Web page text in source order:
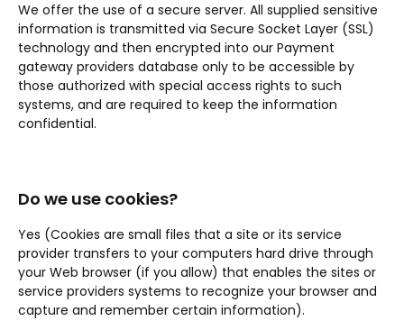
We offer the use of a secure server. All supplied sensitive
information is transmitted via Secure Socket Layer (SSL)
technology and then encrypted into our Payment
gateway providers database only to be accessible by
those authorized with special access rights to such
systems, and are required to keep the information
confidential.
Do we use cookies?
Yes (Cookies are small files that a site or its service
provider transfers to your computers hard drive through
your Web browser (if you allow) that enables the sites or
service providers systems to recognize your browser and
capture and remember certain information).